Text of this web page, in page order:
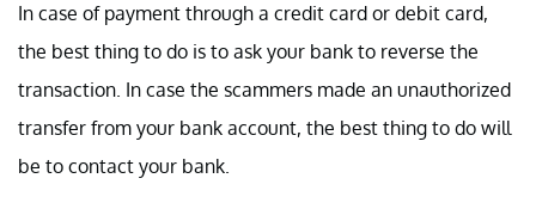
In case of payment through a credit card or debit card,
the best thing to do is to ask your bank to reverse the
transaction. In case the scammers made an unauthorized
transfer from your bank account, the best thing to do will
be to contact your bank.